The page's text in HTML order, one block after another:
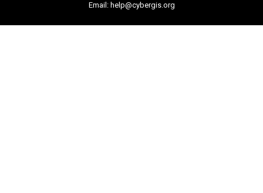
Email: help@cybergis.org